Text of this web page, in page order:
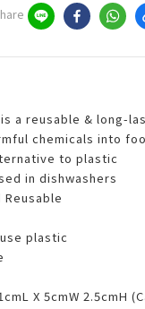
a reusable & long-
chemicals into
to plastic
in dishwashers
to
plastic
grade
X 5cmW 2.5cmH